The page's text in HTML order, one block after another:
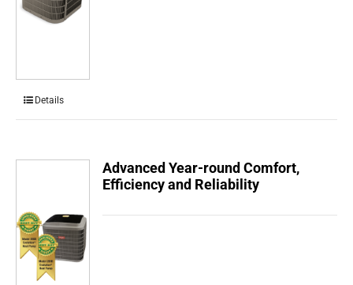
Details
Advanced Year-round Comfort,
Efficiency and Reliability